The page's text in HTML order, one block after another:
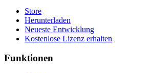
Store
Herunterladen
Neueste Entwicklung
Kostenlose Lizenz erhalten
Funktionen